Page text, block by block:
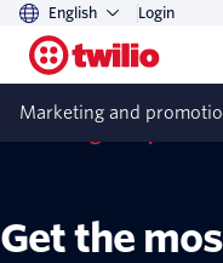
English Login
Marketing and
Get the